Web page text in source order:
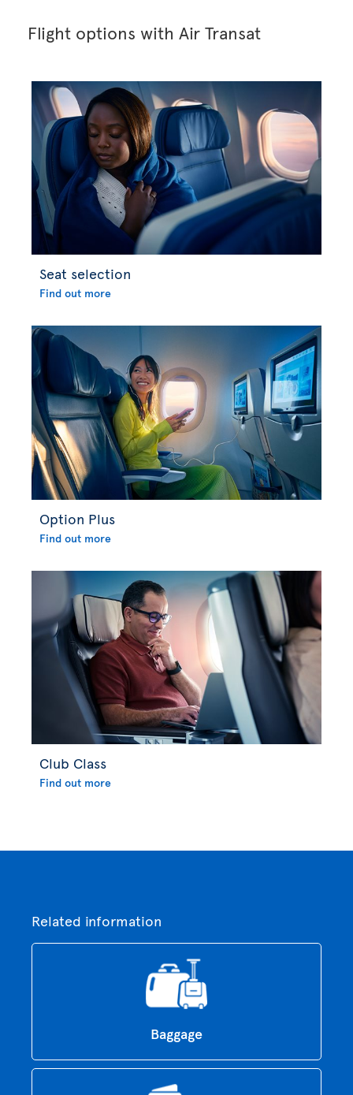
Flight options with Air Transat
Seat selection
Find out more
Option Plus
Find out more
Club Class
Find out more
Related information
Baggage